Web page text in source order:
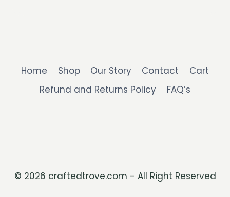
Home Shop Our Story Contact
Cart
Refund and Returns Policy
FAQ’s
© 2026 craftedtrove.com - All Right Reserved